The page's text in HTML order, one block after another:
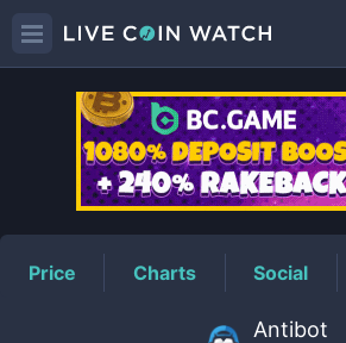
ANTIPrice
Price Charts Social
Antibot